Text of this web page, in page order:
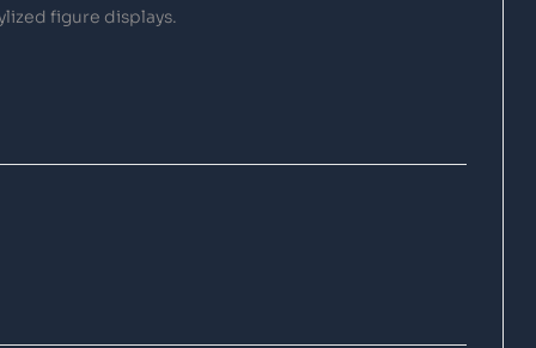
figure displays.